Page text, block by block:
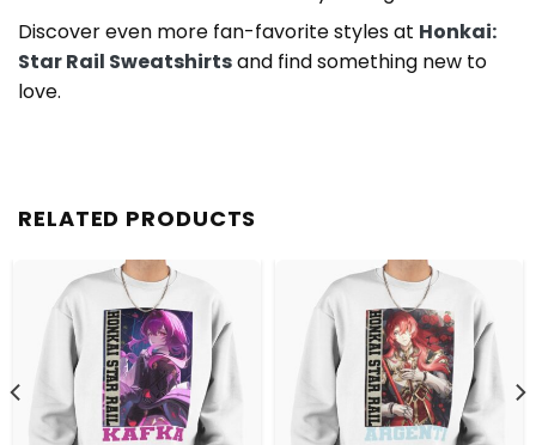
Discover even more fan-favorite styles at Honkai:
Star Rail Sweatshirtsand find something new to
love.
RELATED PRODUCTS